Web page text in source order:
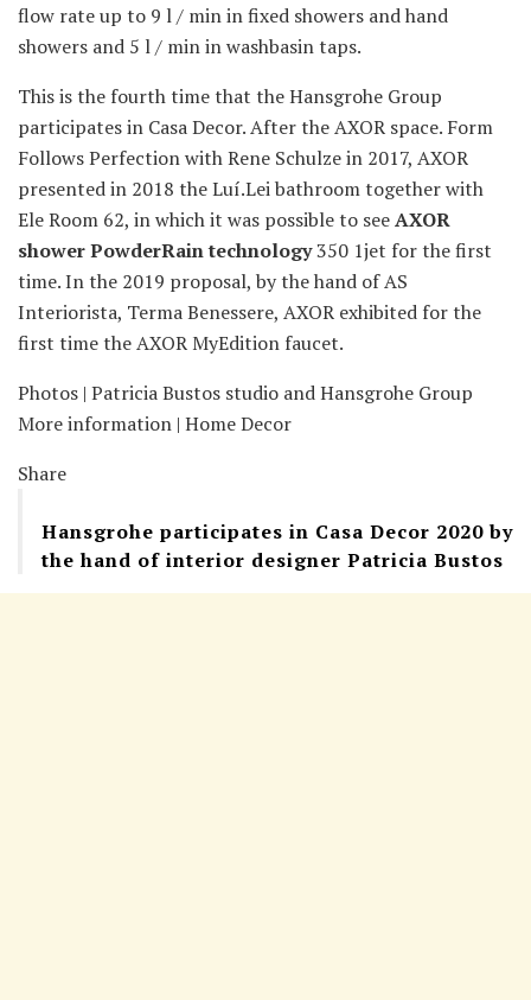
flow rate up to 9 l / min in fixed showers and hand
showers and 5 l / min in washbasin taps.
This is the fourth time that the Hansgrohe Group
participates in Casa Decor. After the AXOR space. Form
Follows Perfection with Rene Schulze in 2017, AXOR
presented in 2018 the Luí.Lei bathroom together with
Ele Room 62, in which it was possible to seeAXOR
shower PowderRain technology350 1jet for the first
time. In the 2019 proposal, by the hand of AS
Interiorista, Terma Benessere, AXOR exhibited for the
first time the AXOR MyEdition faucet.
Photos | Patricia Bustos studio and Hansgrohe Group
More information | Home Decor
Share
Hansgrohe participates in Casa Decor 2020 by
the hand of interior designer Patricia Bustos